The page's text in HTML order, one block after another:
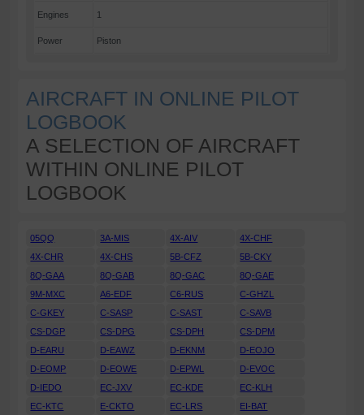
Engines 1
Power Piston
AIRCRAFT IN ONLINE PILOT
LOGBOOK
A SELECTION OF AIRCRAFT
WITHIN ONLINE PILOT
LOGBOOK
05QQ 3A-MIS 4X-AIV
4X-CHF
4X-CHR
4X-CHS 5B-CFZ
5B-CKY
8Q-GAA
8Q-GAB 8Q-GAC
8Q-GAE
9M-MXC
A6-EDF C6-RUS
C-GHZL
C-GKEY
C-SASP C-SAST
C-SAVB
CS-DGP
CS-DPG CS-DPH
CS-DPM
D-EARU
D-EAWZ D-EKNM
D-EOJO
D-EOMP
D-EOWE D-EPWL
D-EVOC
D-IEDO
EC-JXV EC-KDE
EC-KLH
EC-KTC
E-CKTO EC-LRS
EI-BAT